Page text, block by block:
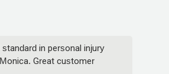
in personal injury
Great customer